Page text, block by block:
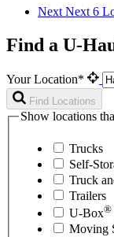
Next Next 6
Find a U-
Your Location*
Find Locations
Show locations
Trucks
Self-
Truck
Trailers
U-Box®
Moving